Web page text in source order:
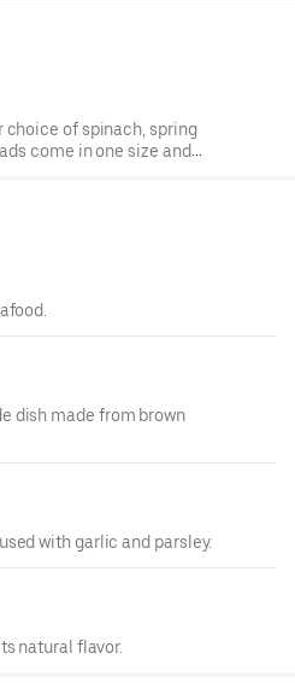
choice of spinach, spring
come in one size and
dish made from brown
with garlic and parsley.
natural flavor.